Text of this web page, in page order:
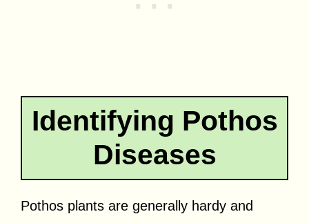
Identifying Pothos
Diseases
Pothos plants are generally hardy and